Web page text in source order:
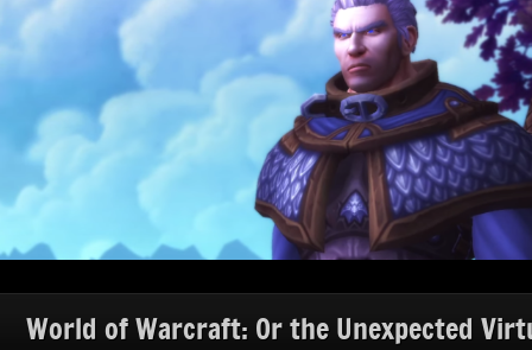
World of Warcraft: Or the Unexpected